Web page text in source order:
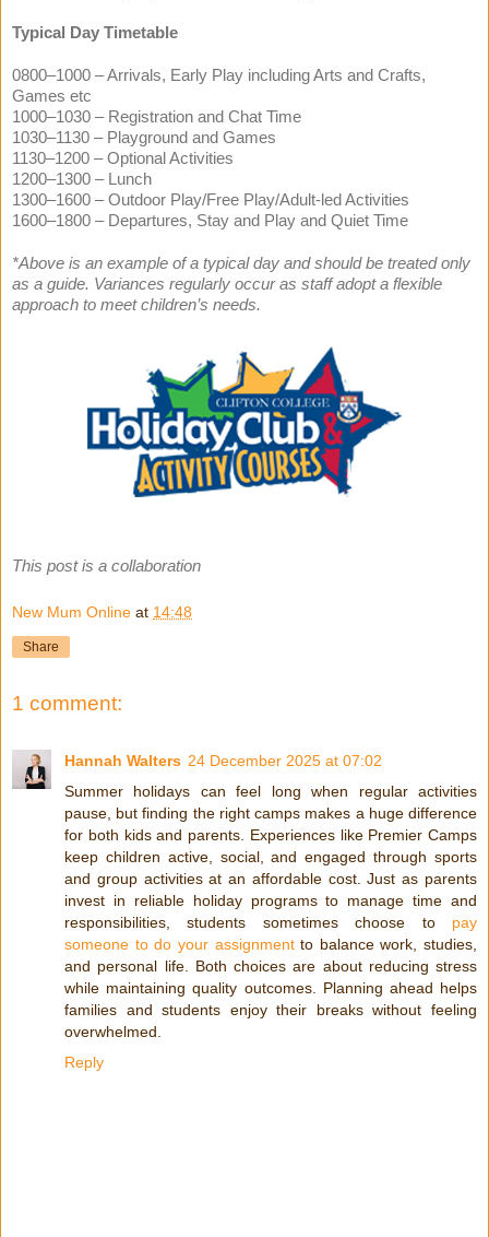
Typical Day Timetable
0800–1000 – Arrivals, Early Play including Arts and Crafts,
Games etc
1000–1030 – Registration and Chat Time
1030–1130 – Playground and Games
1130–1200 – Optional Activities
1200–1300 – Lunch
1300–1600 – Outdoor Play/Free Play/Adult-led Activities
1600–1800 – Departures, Stay and Play and Quiet Time
*Above is an example of a typical day and should be treated only
as a guide. Variances regularly occur as staff adopt a flexible
approach to meet children’s needs.
This post is a collaboration
New Mum Online at 14:48
Share
1 comment:
Hannah Walters 24 December 2025 at 07:02
Summer holidays can feel long when regular activities
pause, but finding the right camps makes a huge difference
for both kids and parents. Experiences like Premier Camps
keep children active, social, and engaged through sports
and group activities at an affordable cost. Just as parents
invest in reliable holiday programs to manage time and
responsibilities, students sometimes choose to pay
someone to do your assignmentto balance work, studies,
and personal life. Both choices are about reducing stress
while maintaining quality outcomes. Planning ahead helps
families and students enjoy their breaks without feeling
overwhelmed.
Reply